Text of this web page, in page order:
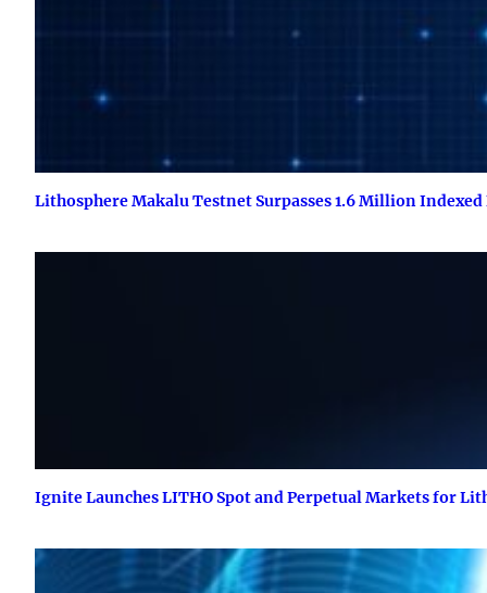
Lithosphere Makalu Testnet Surpasses 1.6 Million
Ignite Launches LITHO Spot and Perpetual Markets for